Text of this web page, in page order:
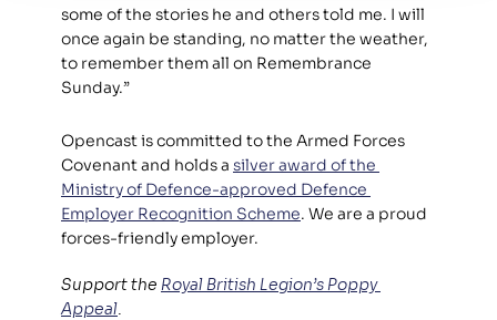
some of the stories he and others told me. I will
once again be standing, no matter the weather,
to remember them all on Remembrance
Sunday.”
Opencast is committed to the Armed Forces
Covenant and holds a silver award of the
Ministry of Defence-approved Defence
Employer Recognition Scheme. We are a proud
forces-friendly employer.
Support the Royal British Legion’s Poppy
Appeal.